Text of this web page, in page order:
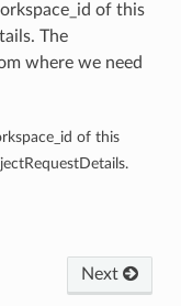
of this
The
where we need
of this
Next